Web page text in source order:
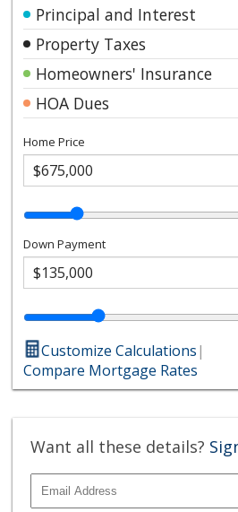
Principal and Interest
Property Taxes
Homeowners' Insurance
HOA Dues
Home Price
Down Payment
Customize Calculations|
Compare Mortgage Rates
Want all these details?